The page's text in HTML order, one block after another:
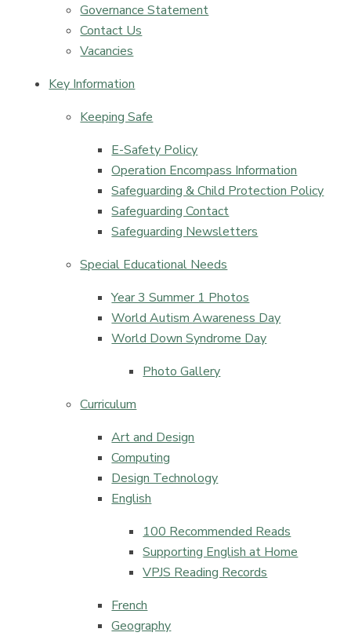
Governance Statement
Contact Us
Vacancies
Key Information
Keeping Safe
E-Safety Policy​​​​​​​​​​​​​​
Operation Encompass Information​​​​​​​
Safeguarding & Child Protection Policy​​​​​​​
Safeguarding Contact​​​​​​​
Safeguarding Newsletters
Special Educational Needs
Year 3 Summer 1 Photos
World Autism Awareness Day
World Down Syndrome Day
Photo Gallery
Curriculum
Art and Design
Computing
Design Technology​​​​​​​
English​​​​​​​
100 Recommended Reads
Supporting English at Home
VPJS Reading Records
French​​​​​​​
Geography